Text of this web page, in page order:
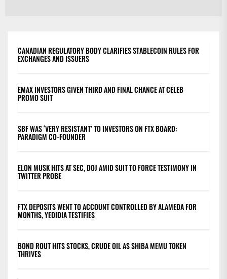
CANADIAN REGULATORY BODY CLARIFIES STABLECOIN RULES FOR
EXCHANGES AND ISSUERS
EMAX INVESTORS GIVEN THIRD AND FINAL CHANCE AT CELEB
PROMO SUIT
SBF WAS ‘VERY RESISTANT’ TO INVESTORS ON FTX BOARD:
PARADIGM CO-FOUNDER
ELON MUSK HITS AT SEC, DOJ AMID SUIT TO FORCE TESTIMONY IN
TWITTER PROBE
FTX DEPOSITS WENT TO ACCOUNT CONTROLLED BY ALAMEDA FOR
MONTHS, YEDIDIA TESTIFIES
BOND ROUT HITS STOCKS, CRUDE OIL AS SHIBA MEMU TOKEN
THRIVES